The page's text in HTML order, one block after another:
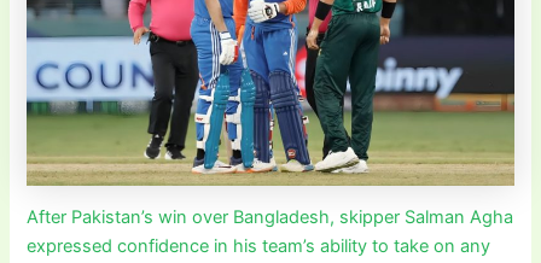
After Pakistan’s win over Bangladesh, skipper Salman Agha
expressed confidence in his team’s ability to take on any